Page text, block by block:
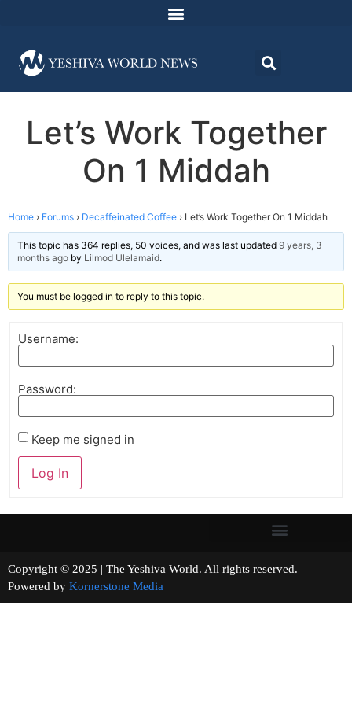
Let’s Work Together
On 1 Middah
Home › Forums › Decaffeinated Coffee › Let’s Work Together On 1 Middah
This topic has 364 replies, 50 voices, and was last updated 9 years, 3
months ago by Lilmod Ulelamaid.
You must be logged in to reply to this topic.
Username:
Password:
Keep me signed in
Log In
Copyright © 2025 | The Yeshiva World. All rights reserved.
Powered by Kornerstone Media